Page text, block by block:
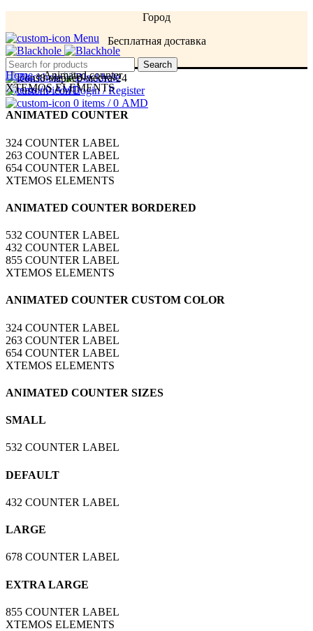
Город
Бесплатная доставка
Menu
0items / 0AMD
Menu
Search
Login / Register
0 items / 0 AMD
Home»Animated counter
XTEMOS ELEMENTS
ANIMATED COUNTER
324 COUNTER LABEL
263 COUNTER LABEL
654 COUNTER LABEL
XTEMOS ELEMENTS
ANIMATED COUNTER BORDERED
532 COUNTER LABEL
432 COUNTER LABEL
855 COUNTER LABEL
XTEMOS ELEMENTS
ANIMATED COUNTER CUSTOM COLOR
324 COUNTER LABEL
263 COUNTER LABEL
654 COUNTER LABEL
XTEMOS ELEMENTS
ANIMATED COUNTER SIZES
SMALL
532 COUNTER LABEL
DEFAULT
432 COUNTER LABEL
LARGE
678 COUNTER LABEL
EXTRA LARGE
855 COUNTER LABEL
XTEMOS ELEMENTS